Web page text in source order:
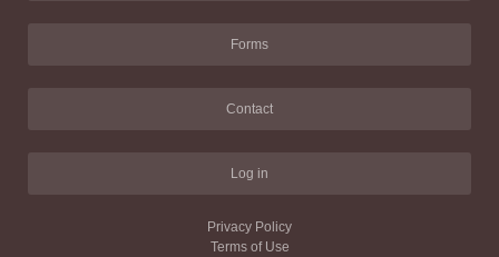
Forms
Contact
Log in
Privacy Policy
Terms of Use